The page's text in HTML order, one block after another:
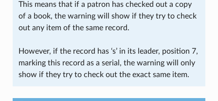
This means that if a patron has checked out a copy
of a book, the warning will show if they try to check
out any item of the same record.
However, if the record has ‘s’ in its leader, position 7,
marking this record as a serial, the warning will only
show if they try to check out the exact same item.